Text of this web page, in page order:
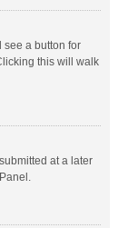
see a button for
this will walk
at a later